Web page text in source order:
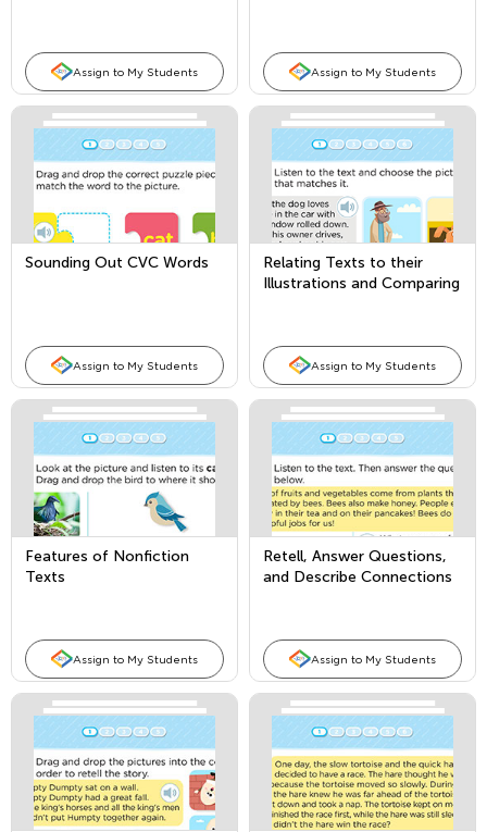
Assign to My Students Assign to My Students
Sounding Out CVC Words
Assign to My Students
Relating Texts to their
Illustrations and Comparing
Assign to My Students
Features of Nonfiction
Texts
Assign to My Students
Retell, Answer Questions,
and Describe Connections
Assign to My Students